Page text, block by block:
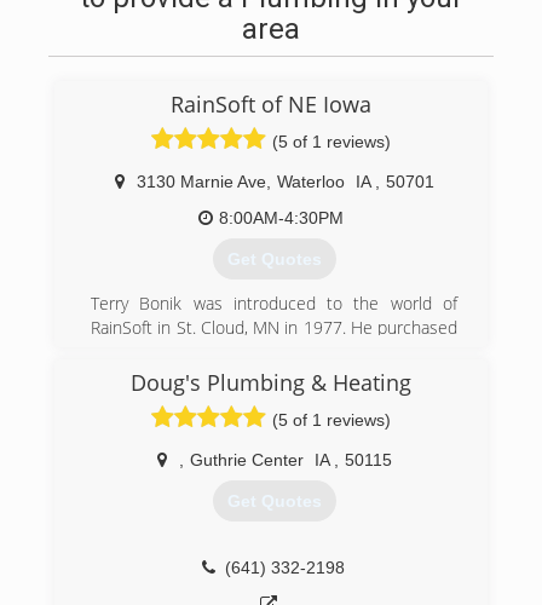
area
RainSoft of NE Iowa
(5 of 1 reviews)
3130 Marnie Ave, Waterloo IA
50701
8:00AM-4:30PM
Get Quotes
Terry Bonik was introduced to the world of
RainSoft in St. Cloud, MN in 1977. He purchased
months later, Terry started working at a RainSoft
dealership in St. Cloud, MN. Terry decided to
relocate to Oelwein, Iowa and began working at
a RainSoft dealership in Cedar Rapids, IA as a
sales manager. Terry opened RainSoft of
Oelwein, Inc in 1981 in Oelwein, IA. In 2006,
With the new location RainSoft of Oelwein, Inc
became known as RainSoft of NE Iowa. The
Doug's Plumbing & Heating
(5 of 1 reviews)
Guthrie Center IA 50115
Get Quotes
(641) 332-2198